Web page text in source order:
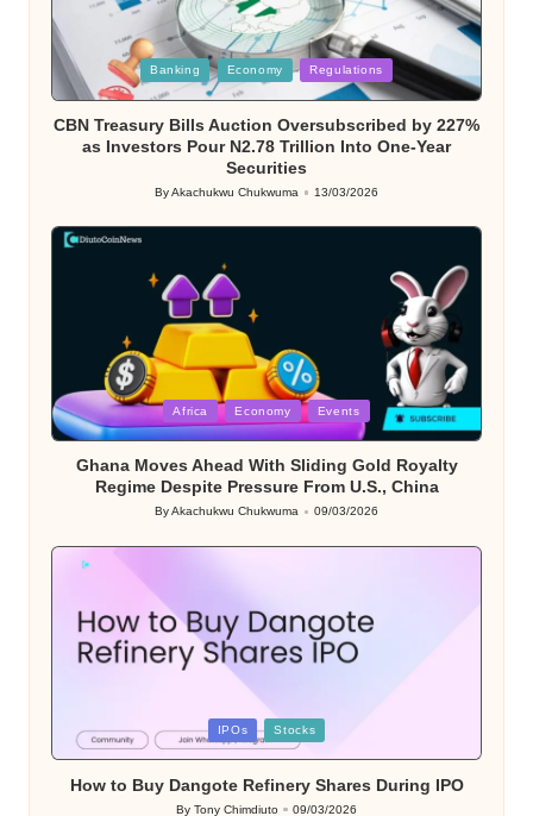
Posted
in
Banking Economy Regulations
CBN Treasury Bills Auction Oversubscribed by 227%
as Investors Pour N2.78 Trillion Into One-Year
Securities
Posted
ByAkachukwu Chukwuma 13/03/2026
Posted
in
Africa Economy Events
Ghana Moves Ahead With Sliding Gold Royalty
Regime Despite Pressure From U.S., China
Posted
ByAkachukwu Chukwuma 09/03/2026
Posted
IPOs Stocks
How to Buy Dangote Refinery Shares During IPO
By Tony Chimdiuto 09/03/2026